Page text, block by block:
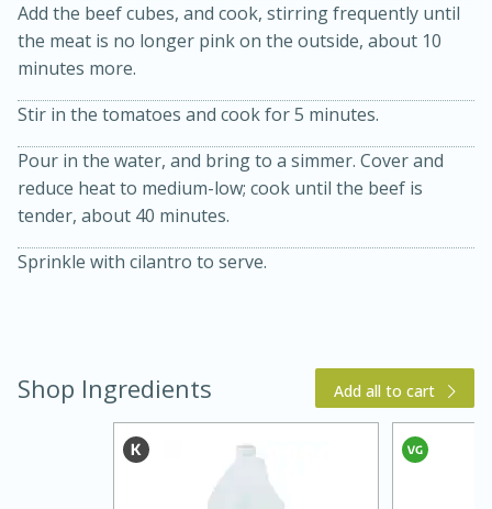
Ice Cube Tray Cheesecake Bites
4 hours
15 min
Easy Serves: 8
Add the beef cubes, and cook, stirring frequently until
the meat is no longer pink on the outside, about 10
minutes more.
Stir in the tomatoes and cook for 5 minutes.
Pour in the water, and bring to a simmer. Cover and
reduce heat to medium-low; cook until the beef is
tender, about 40 minutes.
Sprinkle with cilantro to serve.
Shop Ingredients Add all to cart